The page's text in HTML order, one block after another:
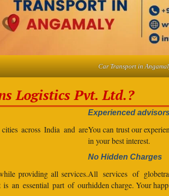
Car Transport in
Logistics Pvt. Ltd.?
across India and are
Experienced advisors
You can trust our
in your best interest.
providing all services.
is an essential part of our
No Hidden Charges
All services of
hidden charge. Your